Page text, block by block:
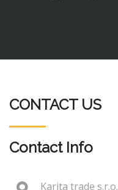
CONTACT US
Contact Info
Karita trade s.r.o.